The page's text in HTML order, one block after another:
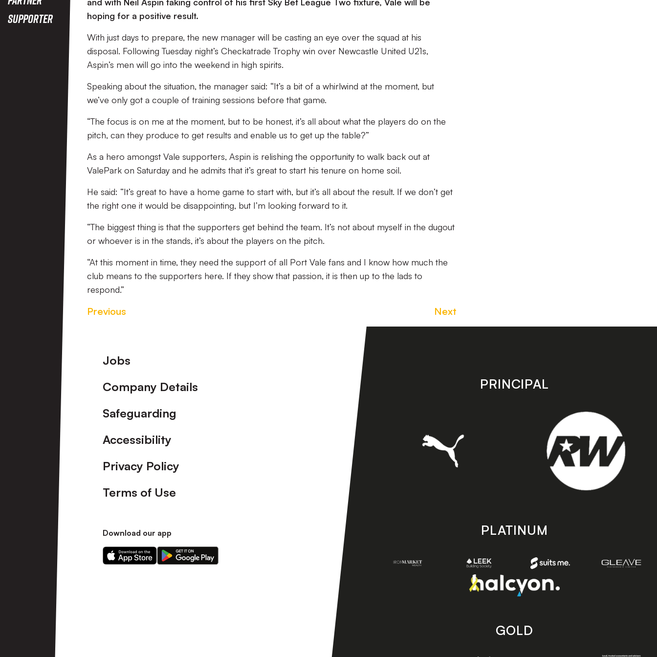
Supporter
hoping for a positive result.
With just days to prepare, the new manager will be casting an eye over the squad at his
disposal. Following Tuesday night’s Checkatrade Trophy win over Newcastle United U21s,
Aspin’s men will go into the weekend in high spirits.
Speaking about the situation, the manager said: “It’s a bit of a whirlwind at the moment, but
we’ve only got a couple of training sessions before that game.
“The focus is on me at the moment, but to be honest, it’s all about what the players do on the
pitch, can they produce to get results and enable us to get up the table?”
As a hero amongst Vale supporters, Aspin is relishing the opportunity to walk back out at
ValePark on Saturday and he admits that it’s great to start his tenure on home soil.
He said: “It’s great to have a home game to start with, but it’s all about the result. If we don’t get
the right one it would be disappointing, but I’m looking forward to it.
“The biggest thing is that the supporters get behind the team. It’s not about myself in the dugout
or whoever is in the stands, it’s about the players on the pitch.
“At this moment in time, they need the support of all Port Vale fans and I know how much the
club means to the supporters here. If they show that passion, it is then up to the lads to
respond.”
Previous Next
Footer
Jobs
Company Details
Safeguarding
Accessibility
Privacy Policy
Terms of Use
Download our app
Download
our
Download
our
PRINCIPAL
PLATINUM
GOLD